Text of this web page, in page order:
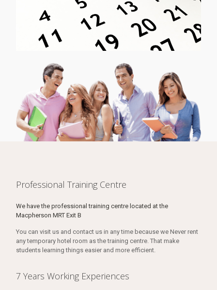
Professional Training Centre
We have the professional training centre located at the
Macpherson MRT Exit B
You can visit us and contact us in any time because we Never rent
any temporary hotel room as the training centre. That make
students learning things easier and more efficient.
7 Years Working Experiences